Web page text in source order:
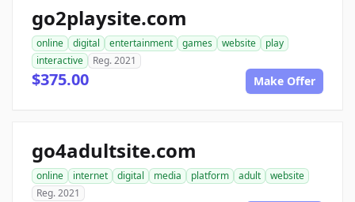
go2playsite.com
online digital entertainment games website
play
interactive
Reg. 2021
$375.00 Make Offer
go4adultsite.com
online internet digital media platform adult
website
Reg. 2021